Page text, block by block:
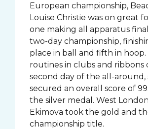
European championship,
Louise Christie was on great
one making all apparatus
two-day championship,
place in ball and fifth in
routines in clubs and ribbons
second day of the all-around,
secured an overall score of
the silver medal. West
Ekimova took the gold and
championship title.